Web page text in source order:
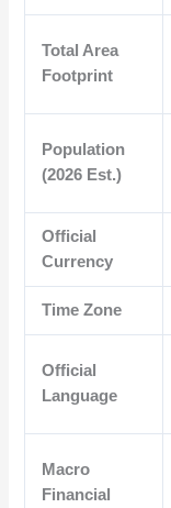
Total Area
Footprint
Population
(2026 Est.)
Official
Currency
Time Zone
Official
Language
Macro
Financial